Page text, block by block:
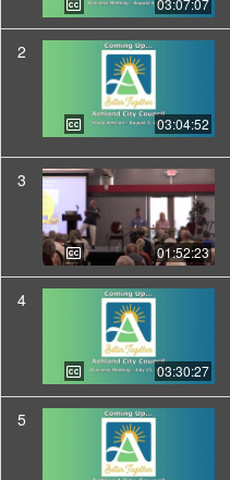
2
03:04:52
3
01:52:23
4
03:30:27
5